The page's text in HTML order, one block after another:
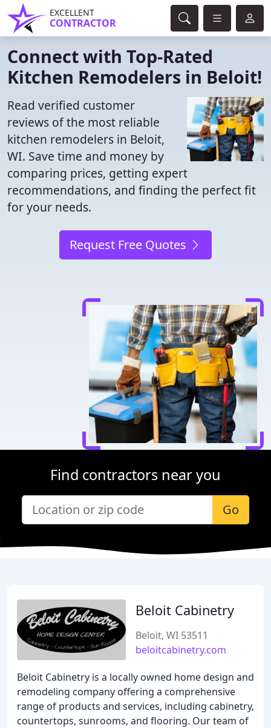
EXCELLENT
CONTRACTOR
Connect with Top-Rated
Kitchen Remodelers in Beloit!
Read verified customer
reviews of the most reliable
kitchen remodelers in Beloit,
WI. Save time and money by
comparing prices, getting expert
recommendations, and finding the perfect fit
for your needs.
Request Free Quotes
Find contractors near you
Go
Beloit Cabinetry
Beloit, WI 53511
beloitcabinetry.com
Beloit Cabinetry is a locally owned home design and
remodeling company offering a comprehensive
range of products and services, including cabinetry,
countertops, sunrooms, and flooring. Our team of